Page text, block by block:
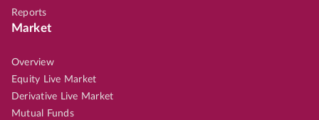
Reports
Market
Overview
Equity Live Market
Derivative Live Market
Mutual Funds